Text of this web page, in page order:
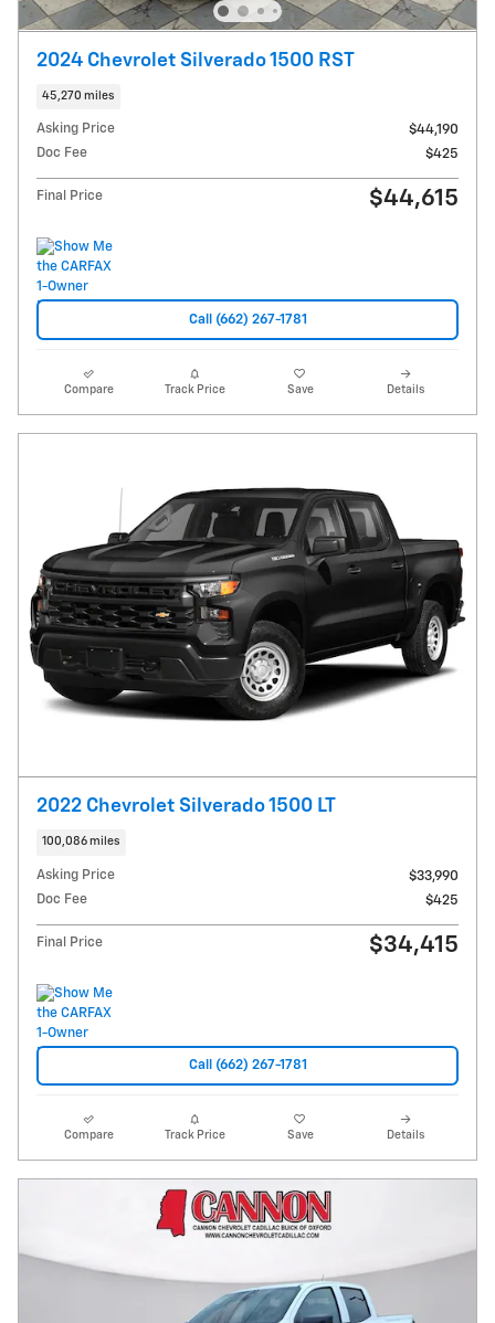
2024 Chevrolet Silverado 1500 RST
45,270 miles
Asking Price
$44,190
Doc Fee
$425
Final Price $44,615
Call (662) 267-1781
Compare Track Price Save Details
2022 Chevrolet Silverado 1500 LT
100,086 miles
Asking Price
$33,990
Doc Fee
$425
Final Price $34,415
Call (662) 267-1781
Compare Track Price Save Details